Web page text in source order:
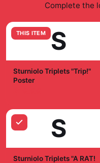
Complete the
THIS ITEM S
Sturniolo Triplets "Trip!"
Poster
S
Sturniolo Triplets "A RAT!